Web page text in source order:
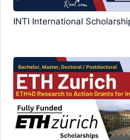
INTI International